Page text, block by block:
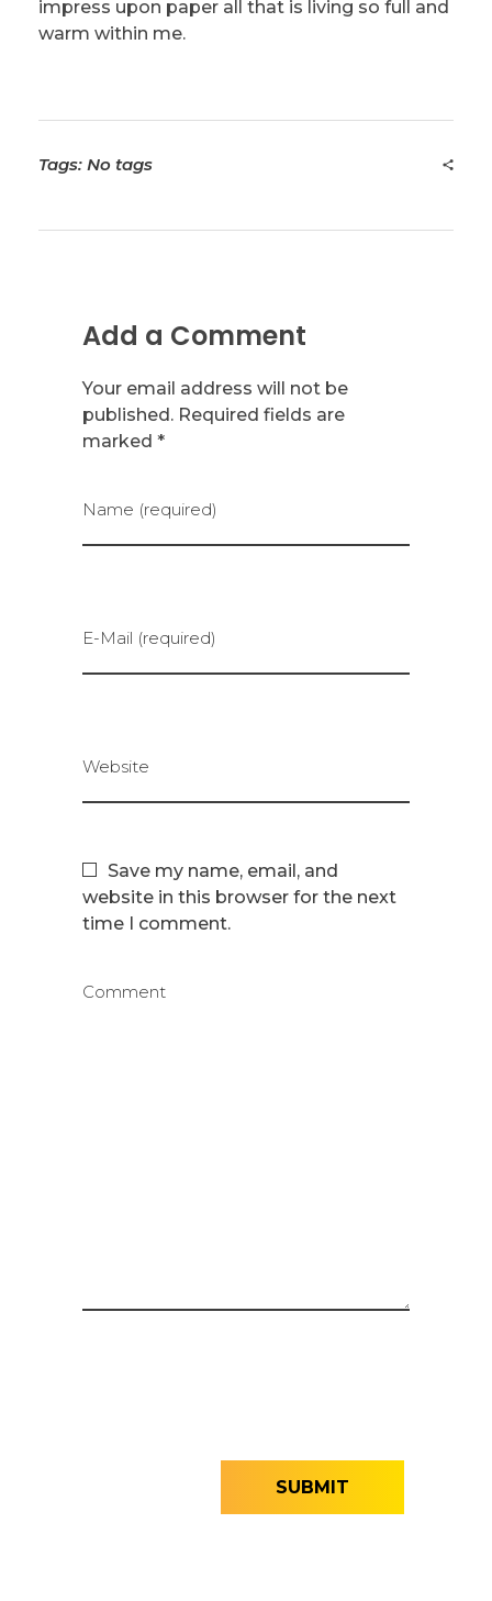
impress upon paper all that is living so full and
warm within me.
Tags: No tags
Add a Comment
Your email address will not be
published. Required fields are
marked *
Name (required)
E-Mail (required)
Website
Save my name, email, and
website in this browser for the next
time I comment.
Comment